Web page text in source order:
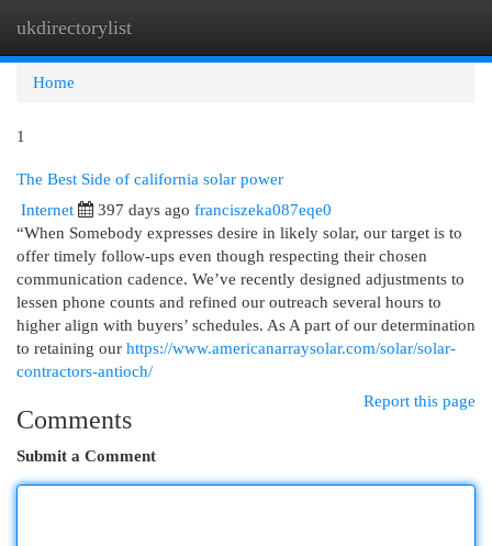
ukdirectorylist
Home
1
The Best Side of california solar power
Internet 397 days ago franciszeka087eqe0
“When Somebody expresses desire in likely solar, our target is to
offer timely follow-ups even though respecting their chosen
communication cadence. We’ve recently designed adjustments to
lessen phone counts and refined our outreach several hours to
higher align with buyers’ schedules. As A part of our determination
to retaining our https://www.americanarraysolar.com/solar/solar-
contractors-antioch/
Report this page
Comments
Submit a Comment